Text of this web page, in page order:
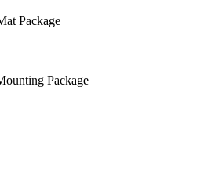
Package
Package